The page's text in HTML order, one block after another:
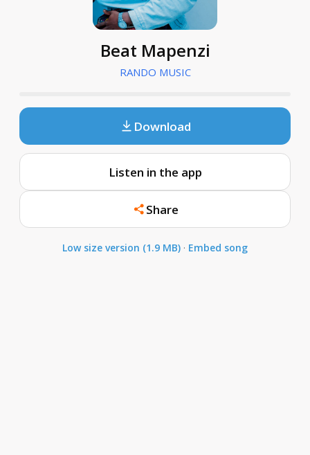
Beat Mapenzi
RANDO MUSIC
Download
Listen in the app
Share
Low size version (1.9 MB) · Embed song